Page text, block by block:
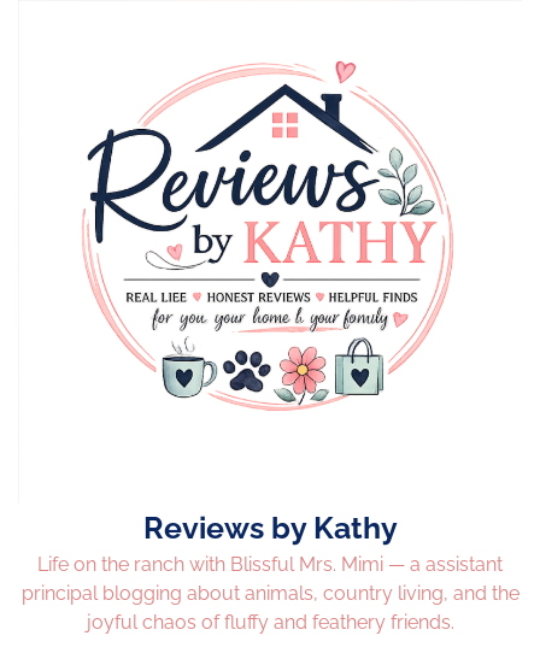
Reviews by Kathy
Life on the ranch with Blissful Mrs. Mimi — a assistant
principal blogging about animals, country living, and the
joyful chaos of fluffy and feathery friends.